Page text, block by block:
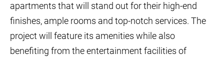
apartments that will stand out for their high-end
finishes, ample rooms and top-notch services. The
project will feature its amenities while also
benefiting from the entertainment facilities of